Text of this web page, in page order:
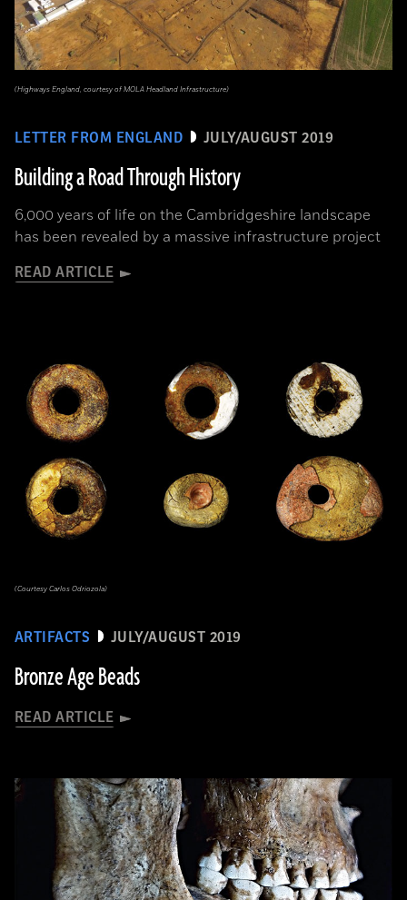
LETTER FROM ENGLAND JULY/AUGUST 2019
Building a Road Through History
6,000 years of life on the Cambridgeshire landscape
has been revealed by a massive infrastructure project
READ ARTICLE
(Highways England, courtesy of MOLA Headland Infrastructure)
ARTIFACTS JULY/AUGUST 2019
Bronze Age Beads
READ ARTICLE
(Courtesy Carlos Odriozola)